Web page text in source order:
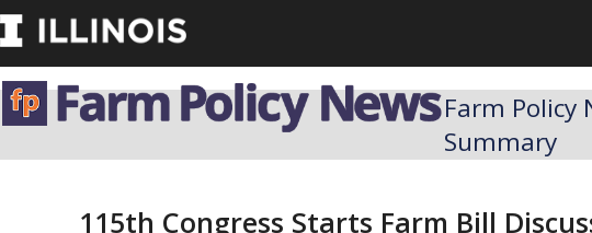
Skip
to
Farm Policy
Summary
115th Congress Starts Farm Bill